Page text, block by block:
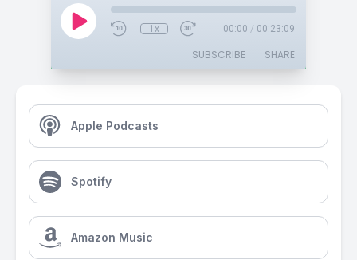
1x 00:00 / 00:23:09
SUBSCRIBE SHARE
Apple Podcasts
Spotify
Amazon Music